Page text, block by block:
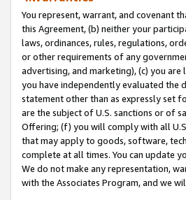
You represent, warrant, and covenant
this Agreement, (b) neither your
laws, ordinances, rules, regulations,
or other requirements of any
advertising, and marketing), (c) you
you have independently evaluated the
statement other than as expressly set
are the subject of U.S. sanctions or of
Offering; (f) you will comply with all
that may apply to goods, software,
complete at all times. You can update
We do not make any representation,
with the Associates Program, and we